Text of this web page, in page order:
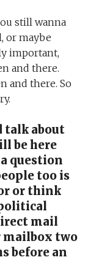
still wanna
or maybe
important,
and there.
and there. So
talk about
be here
question
too is
or think
mail
two
before an